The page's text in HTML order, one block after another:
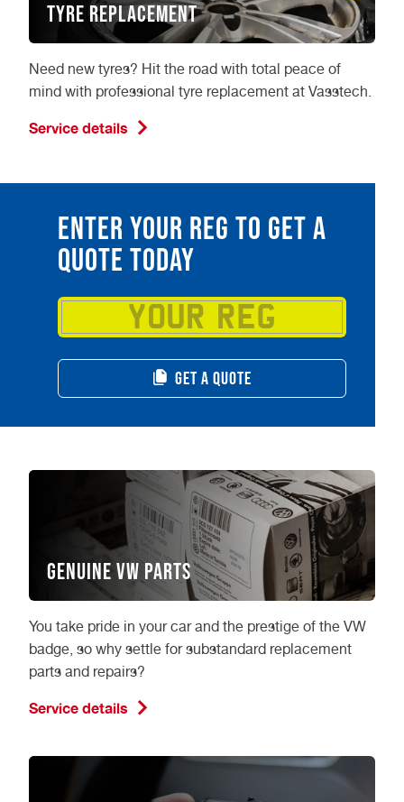
Tyre Replacement
Need new tyres? Hit the road with total peace of
mind with professional tyre replacement at Vasstech.
Service details
ENTER YOUR REG TO GET A
QUOTE TODAY
GET A QUOTE
Genuine VW Parts
You take pride in your car and the prestige of the VW
badge, so why settle for substandard replacement
parts and repairs?
Service details